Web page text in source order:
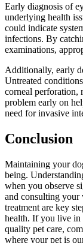
Early diagnosis of
underlying health
could indicate
infections. By
examinations,
Additionally, early
Untreated
corneal perforation,
problem early on
need for invasive
Conclusion
Maintaining your
being.
when you observe
and consulting your
treatment are key
health. If you live
quality pet care,
where your pet is